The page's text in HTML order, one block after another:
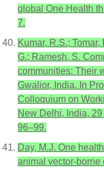
global One Health
7.
Kumar, R.S.;
G.; Ramesh, S.
communities: Their
Gwalior, India. In
Colloquium on
New Delhi, India,
96–99.
Day, M.J. One
animal vector-borne